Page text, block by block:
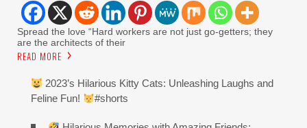
Spread the love “Hard workers are not just go-getters; they
are the architects of their
READ MORE
2023’s Hilarious Kitty Cats: Unleashing Laughs and
Feline Fun!
#shorts